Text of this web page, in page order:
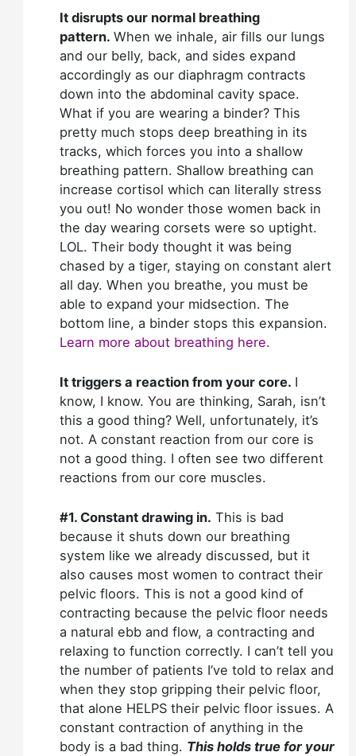
It disrupts our normal breathing
pattern.When we inhale, air fills our lungs
and our belly, back, and sides expand
accordingly as our diaphragm contracts
down into the abdominal cavity space.
What if you are wearing a binder? This
pretty much stops deep breathing in its
tracks, which forces you into a shallow
breathing pattern. Shallow breathing can
increase cortisol which can literally stress
you out! No wonder those women back in
the day wearing corsets were so uptight.
LOL. Their body thought it was being
chased by a tiger, staying on constant alert
all day. When you breathe, you must be
able to expand your midsection. The
bottom line, a binder stops this expansion.
Learn more about breathing here.
It triggers a reaction from your core. I
know, I know. You are thinking, Sarah, isn’t
this a good thing? Well, unfortunately, it’s
not. A constant reaction from our core is
not a good thing. I often see two different
reactions from our core muscles.
#1. Constant drawing in. This is bad
because it shuts down our breathing
system like we already discussed, but it
also causes most women to contract their
pelvic floors. This is not a good kind of
contracting because the pelvic floor needs
a natural ebb and flow, a contracting and
relaxing to function correctly. I can’t tell you
the number of patients I’ve told to relax and
when they stop gripping their pelvic floor,
that alone HELPS their pelvic floor issues. A
constant contraction of anything in the
body is a bad thing. This holds true for your